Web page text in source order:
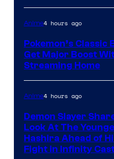
Ghibli
Anime4 hours ago
Pokemon’s Classic
Get Major Boost
Streaming Home
Anime4 hours ago
Demon Slayer
Look At The
Hashira Ahead of
Fight in Infinity